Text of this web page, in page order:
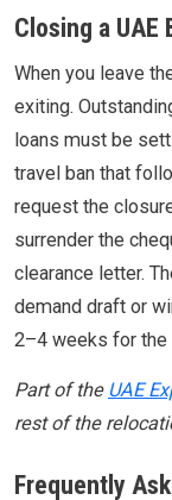
Closing a
When you leave
exiting.
loans must be
travel ban that
request the
surrender the
clearance letter.
demand draft or
2–4 weeks for
Part of the UAE
rest of the
Frequently